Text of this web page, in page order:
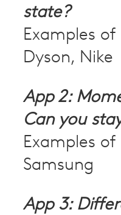
state?
Examples
Dyson, Nike
App 2:
Can you
Examples
Samsung
App 3: